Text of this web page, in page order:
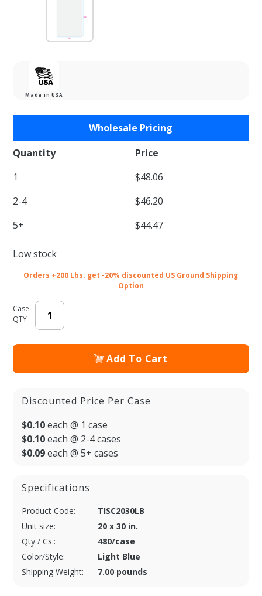
Made in USA
Blue
Tissue
Paper -
Satinwrap
Tissue
Paper -
20 x 30 in.
Wholesale Pricing
Quantity
Price
1
$48.06
2-4
$46.20
5+
$44.47
Low stock
Orders +200 Lbs. get -20% discounted US Ground Shipping
Option
Case
QTY
Add To Cart
Discounted Price Per Case
$0.10each @ 1 case
$0.10each @ 2-4 cases
$0.09each @ 5+ cases
Specifications
Product Code:
TISC2030LB
Unit size:
20 x 30 in.
Qty / Cs.:
480/case
Color/Style:
Light Blue
Shipping Weight:
7.00 pounds